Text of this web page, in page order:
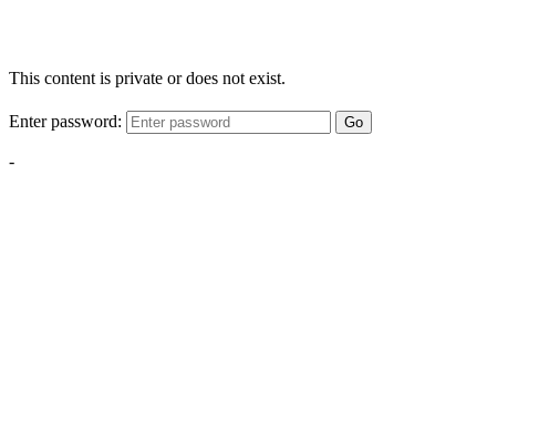
This content is private or does not exist.
Enter password: Go
-